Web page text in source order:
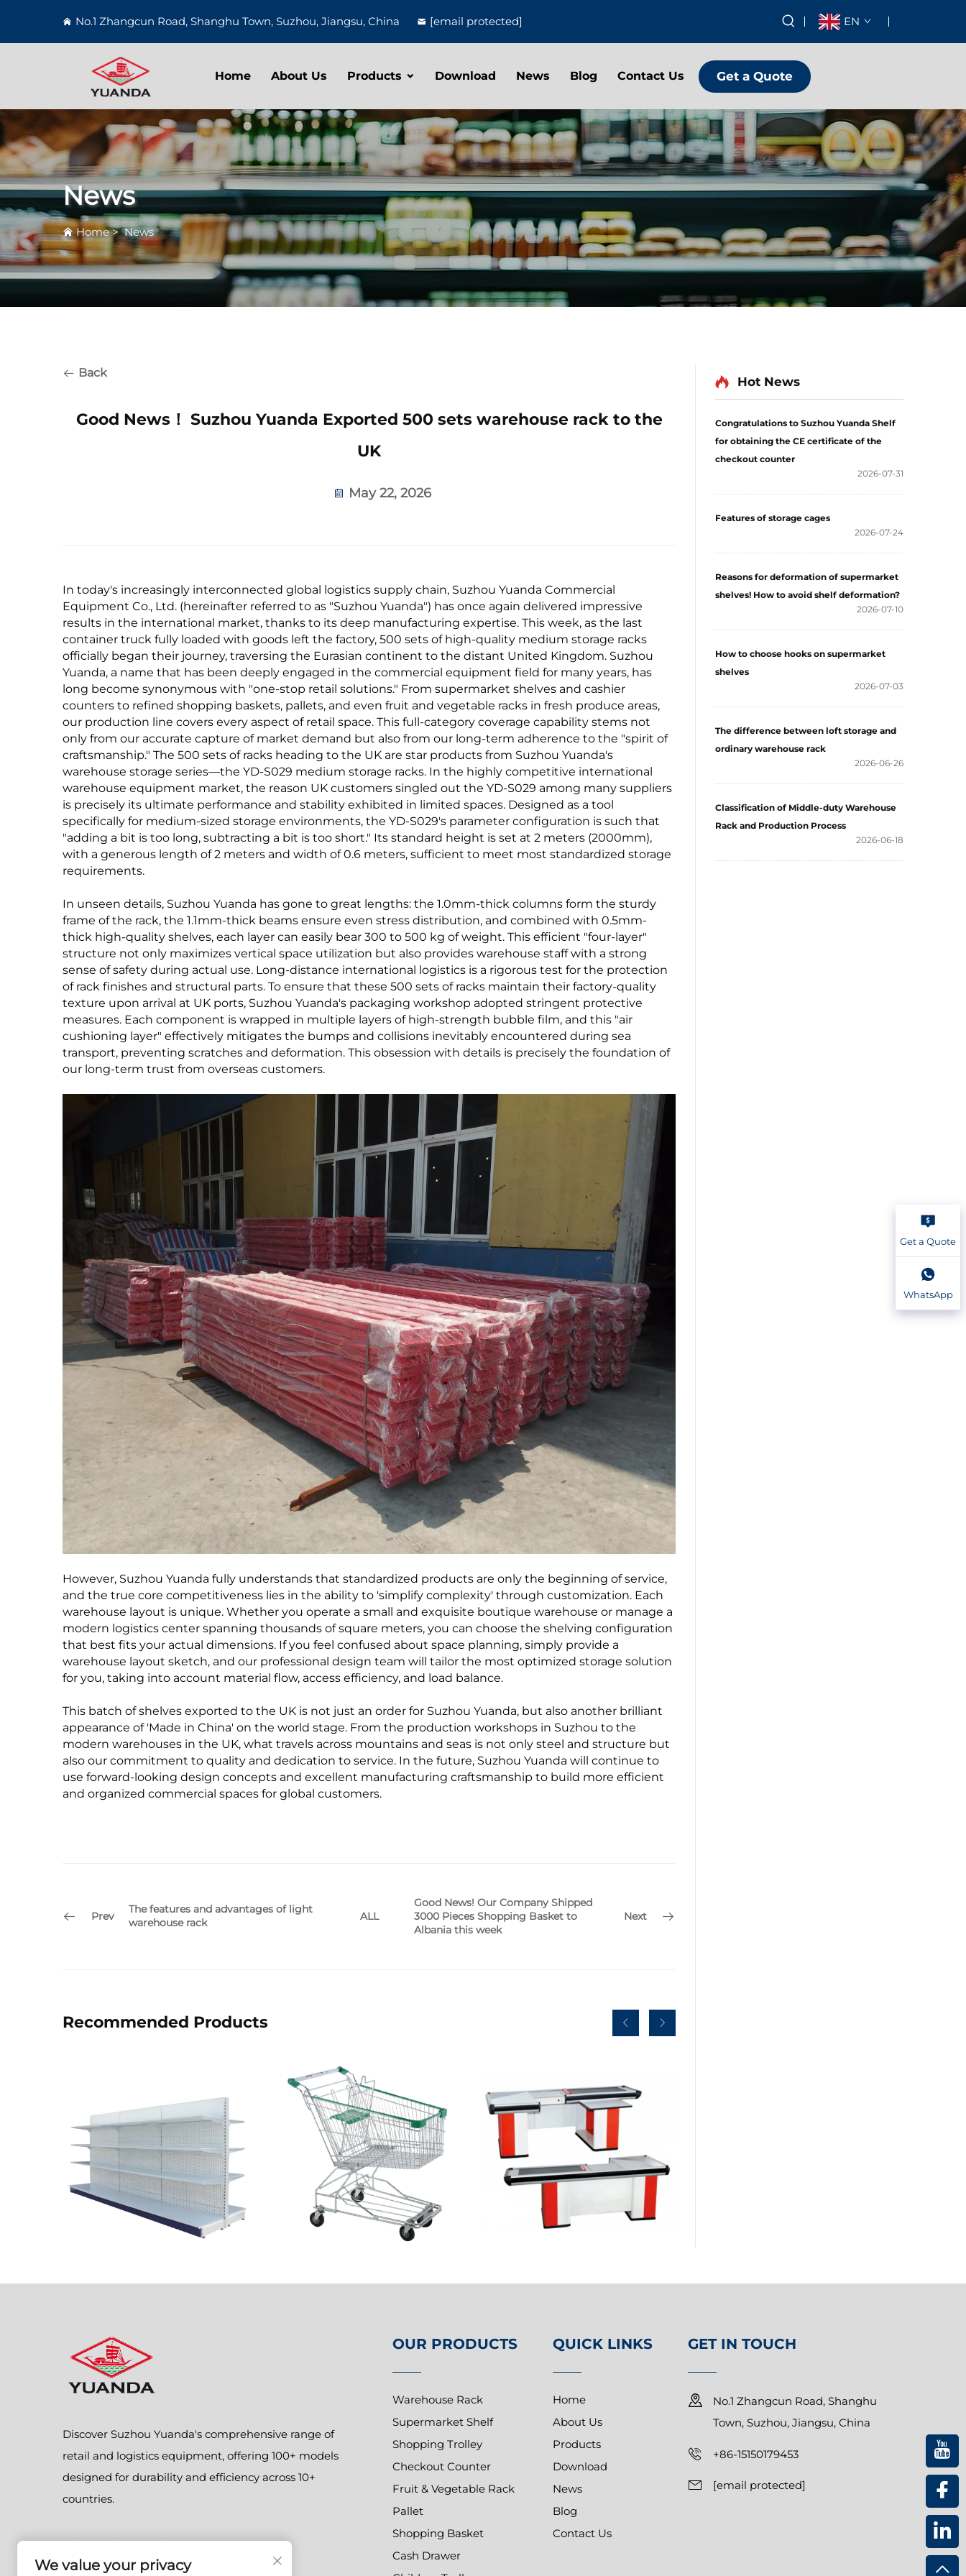
No.1 Zhangcun Road, Shanghu Town, Suzhou, Jiangsu, China [email protected] EN
Home About Us Products Download News Blog Contact Us Get a Quote
News
Home>News
Back
Good News！ Suzhou Yuanda Exported 500 sets warehouse rack to the
UK
May 22, 2026
In today's increasingly interconnected global logistics supply chain, Suzhou Yuanda Commercial
Equipment Co., Ltd. (hereinafter referred to as "Suzhou Yuanda") has once again delivered impressive
results in the international market, thanks to its deep manufacturing expertise. This week, as the last
container truck fully loaded with goods left the factory, 500 sets of high-quality medium storage racks
officially began their journey, traversing the Eurasian continent to the distant United Kingdom. Suzhou
Yuanda, a name that has been deeply engaged in the commercial equipment field for many years, has
long become synonymous with "one-stop retail solutions." From supermarket shelves and cashier
counters to refined shopping baskets, pallets, and even fruit and vegetable racks in fresh produce areas,
our production line covers every aspect of retail space. This full-category coverage capability stems not
only from our accurate capture of market demand but also from our long-term adherence to the "spirit of
craftsmanship." The 500 sets of racks heading to the UK are star products from Suzhou Yuanda's
warehouse storage series—the YD-S029 medium storage racks. In the highly competitive international
warehouse equipment market, the reason UK customers singled out the YD-S029 among many suppliers
is precisely its ultimate performance and stability exhibited in limited spaces. Designed as a tool
specifically for medium-sized storage environments, the YD-S029's parameter configuration is such that
"adding a bit is too long, subtracting a bit is too short." Its standard height is set at 2 meters (2000mm),
with a generous length of 2 meters and width of 0.6 meters, sufficient to meet most standardized storage
requirements.
In unseen details, Suzhou Yuanda has gone to great lengths: the 1.0mm-thick columns form the sturdy
frame of the rack, the 1.1mm-thick beams ensure even stress distribution, and combined with 0.5mm-
thick high-quality shelves, each layer can easily bear 300 to 500 kg of weight. This efficient "four-layer"
structure not only maximizes vertical space utilization but also provides warehouse staff with a strong
sense of safety during actual use. Long-distance international logistics is a rigorous test for the protection
of rack finishes and structural parts. To ensure that these 500 sets of racks maintain their factory-quality
texture upon arrival at UK ports, Suzhou Yuanda's packaging workshop adopted stringent protective
measures. Each component is wrapped in multiple layers of high-strength bubble film, and this "air
cushioning layer" effectively mitigates the bumps and collisions inevitably encountered during sea
transport, preventing scratches and deformation. This obsession with details is precisely the foundation of
our long-term trust from overseas customers.
However, Suzhou Yuanda fully understands that standardized products are only the beginning of service,
and the true core competitiveness lies in the ability to 'simplify complexity' through customization. Each
warehouse layout is unique. Whether you operate a small and exquisite boutique warehouse or manage a
modern logistics center spanning thousands of square meters, you can choose the shelving configuration
that best fits your actual dimensions. If you feel confused about space planning, simply provide a
warehouse layout sketch, and our professional design team will tailor the most optimized storage solution
for you, taking into account material flow, access efficiency, and load balance.
This batch of shelves exported to the UK is not just an order for Suzhou Yuanda, but also another brilliant
appearance of 'Made in China' on the world stage. From the production workshops in Suzhou to the
modern warehouses in the UK, what travels across mountains and seas is not only steel and structure but
also our commitment to quality and dedication to service. In the future, Suzhou Yuanda will continue to
use forward-looking design concepts and excellent manufacturing craftsmanship to build more efficient
and organized commercial spaces for global customers.
Prev
The features and advantages of light
warehouse rack
ALL
Good News! Our Company Shipped
3000 Pieces Shopping Basket to
Albania this week
Next
Recommended Products
Hot News
Congratulations to Suzhou Yuanda Shelf
for obtaining the CE certificate of the
checkout counter
2026-07-31
Features of storage cages
2026-07-24
Reasons for deformation of supermarket
shelves! How to avoid shelf deformation?
2026-07-10
How to choose hooks on supermarket
shelves
2026-07-03
The difference between loft storage and
ordinary warehouse rack
2026-06-26
Classification of Middle-duty Warehouse
Rack and Production Process
2026-06-18
Get a Quote
WhatsApp
Discover Suzhou Yuanda's comprehensive range of
retail and logistics equipment, offering 100+ models
designed for durability and efficiency across 10+
countries.
OUR PRODUCTS
Warehouse Rack
Supermarket Shelf
Shopping Trolley
Checkout Counter
Fruit & Vegetable Rack
Pallet
Shopping Basket
Cash Drawer
QUICK LINKS
Home
About Us
Products
Download
News
Blog
Contact Us
GET IN TOUCH
No.1 Zhangcun Road, Shanghu
Town, Suzhou, Jiangsu, China
+86-15150179453
[email protected]
We value your privacy